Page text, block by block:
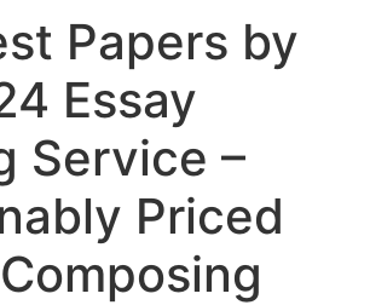
Papers by
Essay
Service –
Priced